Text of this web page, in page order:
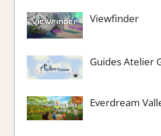
Viewfinder
Guides Atelier
Everdream